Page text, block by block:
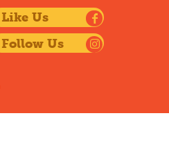
Like Us
Follow Us